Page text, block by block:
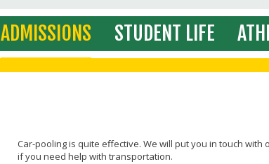
ADMISSIONS STUDENT LIFE
Car-pooling is quite effective. We will put you in touch
if you need help with transportation.